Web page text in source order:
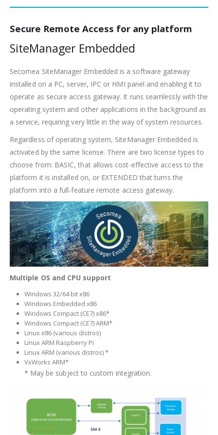
Secure Remote Access for any platform
SiteManager Embedded
Secomea SiteManager Embedded is a software gateway
installed on a PC, server, IPC or HMI panel and enabling it to
operate as secure access gateway. It runs seamlessly with the
operating system and other applications in the background as
a service, requiring very little in the way of system resources.
Regardless of operating system, SiteManager Embedded is
activated by the same license. There are two license types to
choose from: BASIC, that allows cost-effective access to the
platform it is installed on, or EXTENDED that turns the
platform into a full-feature remote access gateway.
Multiple OS and CPU support
Windows 32/64 bit x86
Windows Embedded x86
Windows Compact (CE7) x86*
Windows Compact (CE7) ARM*
Linux x86 (various distros)
Linux ARM Raspberry Pi
Linux ARM (various distros) *
VxWorks ARM*
* May be subject to custom integration.